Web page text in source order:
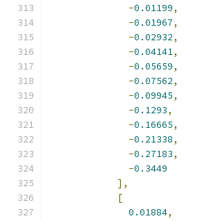
-0.01199,
-0.01967,
-0.02932,
-0.04141,
-0.05659,
-0.07562,
-0.09945,
-0.1293,
-0.16665,
-0.21338,
-0.27183,
-0.3449
],
[
0.01884,